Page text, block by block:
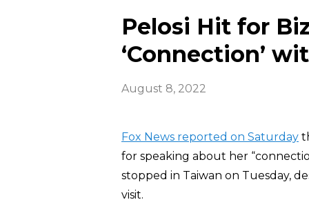
Pelosi Hit for
‘Connection’
August 8, 2022
Fox News reported on Saturday
for speaking about her
stopped in Taiwan on Tuesday,
visit.